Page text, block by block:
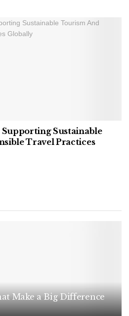
Sustainable
Travel Practices
Make a Big Difference